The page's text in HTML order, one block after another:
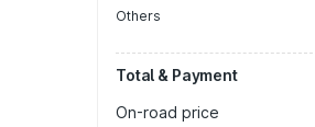
Others
Total & Payment
On-road price